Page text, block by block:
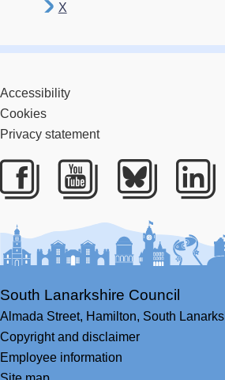
X
Accessibility
Cookies
Privacy statement
Facebook
Youtube
Bluesky
South Lanarkshire Council
Almada Street, Hamilton, South
Copyright and disclaimer
Employee information